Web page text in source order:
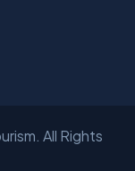
All Rights